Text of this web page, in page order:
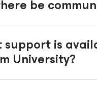
be
is
University?